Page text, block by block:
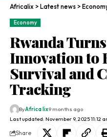
Africalix >Latest news >
Economy
Rwanda
Innovation to
Survival and
Tracking
Last updated: November 9, 2025 11:12
ByAfrica lix9 months ago
Share